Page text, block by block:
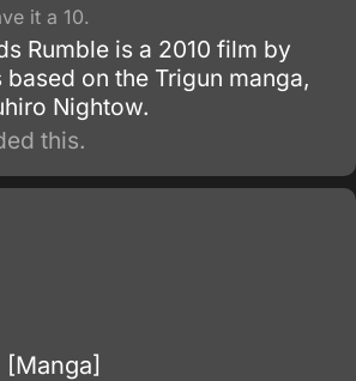
it a 10.
Rumble is a 2010 film by
on the Trigun manga,
Nightow.
this.